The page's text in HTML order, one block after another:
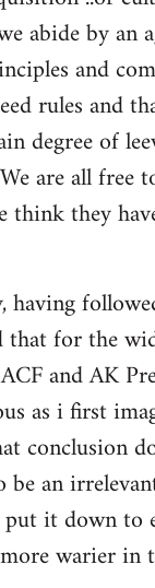
abide by an
and
rules and
degree of
are all free
think they
having
that for the
and AK
as i first
conclusion
be an
it down to
warier in